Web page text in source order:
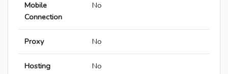
Mobile
Connection
No
Proxy No
Hosting No